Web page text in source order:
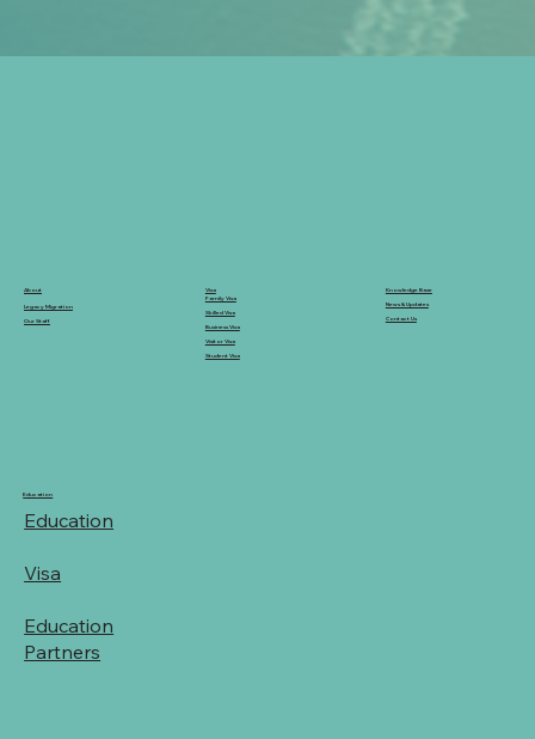
About
Legacy Migration
Our Staff
Education
Education
Visa
Education
Partners
Visa
Family Visa
Skilled Visa
Business Visa
Visitor Visa
Student Visa
Knowledge Base
News & Updates
Contact Us